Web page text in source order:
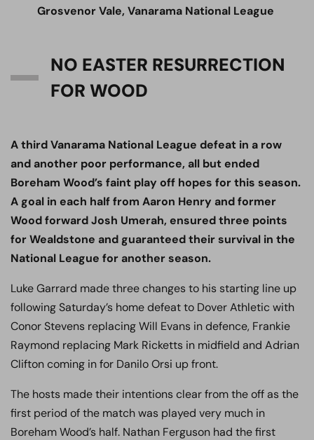
Grosvenor Vale, Vanarama National League
NO EASTER RESURRECTION
FOR WOOD
A third Vanarama National League defeat in a row
and another poor performance, all but ended
Boreham Wood’s faint play off hopes for this season.
A goal in each half from Aaron Henry and former
Wood forward Josh Umerah, ensured three points
for Wealdstone and guaranteed their survival in the
National League for another season.
Luke Garrard made three changes to his starting line up
following Saturday’s home defeat to Dover Athletic with
Conor Stevens replacing Will Evans in defence, Frankie
Raymond replacing Mark Ricketts in midfield and Adrian
Clifton coming in for Danilo Orsi up front.
The hosts made their intentions clear from the off as the
first period of the match was played very much in
Boreham Wood’s half. Nathan Ferguson had the first